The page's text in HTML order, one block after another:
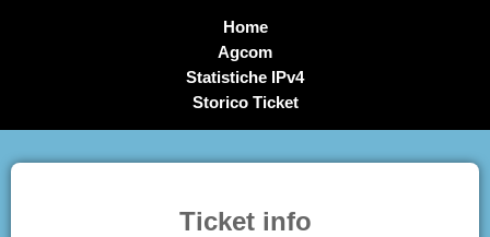
Home
Agcom
Statistiche IPv4
Storico Ticket
Ticket info